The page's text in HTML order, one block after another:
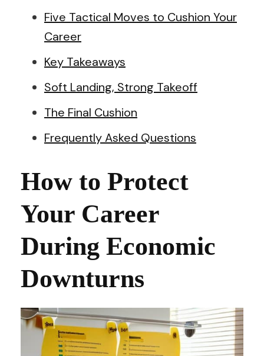
Five Tactical Moves to Cushion Your
Career
Key Takeaways
Soft Landing, Strong Takeoff
The Final Cushion
Frequently Asked Questions
How to Protect
Your Career
During Economic
Downturns